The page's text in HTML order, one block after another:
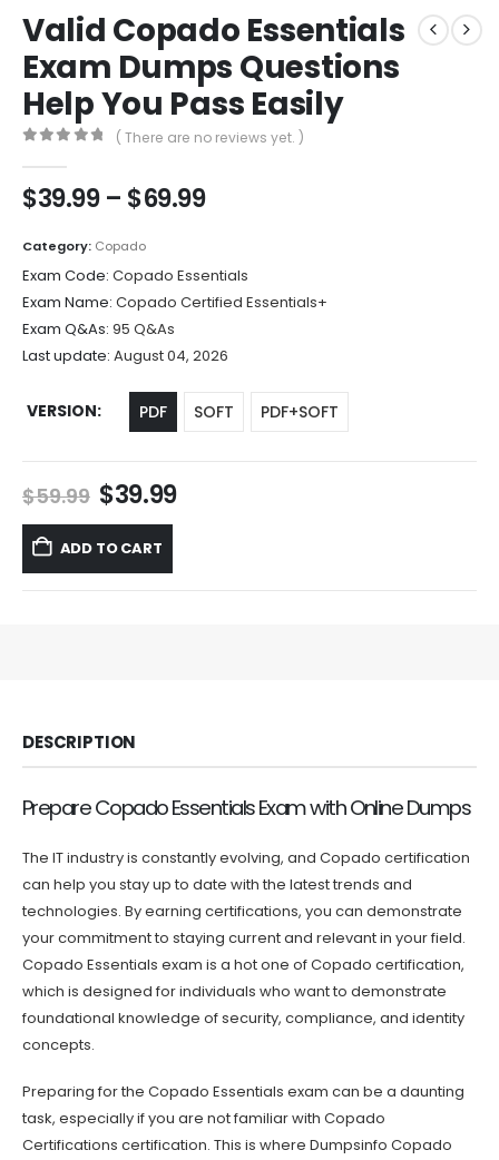
Valid Copado Essentials
Exam Dumps Questions
Help You Pass Easily
( There are no reviews yet. )
$39.99 – $69.99Price
through
$69.99
Category: Copado
Exam Code: Copado Essentials
Exam Name: Copado Certified Essentials+
Exam Q&As: 95 Q&As
Last update: August 04, 2026
VERSION PDF SOFT PDF+SOFT
$59.99 Original
price
was:
$59.99.
$39.99Current
ADD TO CART
DESCRIPTION
Prepare Copado Essentials Exam with Online Dumps
The IT industry is constantly evolving, and Copado certification
can help you stay up to date with the latest trends and
technologies. By earning certifications, you can demonstrate
your commitment to staying current and relevant in your field.
Copado Essentials exam is a hot one of Copado certification,
which is designed for individuals who want to demonstrate
foundational knowledge of security, compliance, and identity
concepts.
Preparing for the Copado Essentials exam can be a daunting
task, especially if you are not familiar with Copado
Certifications certification. This is where Dumpsinfo Copado